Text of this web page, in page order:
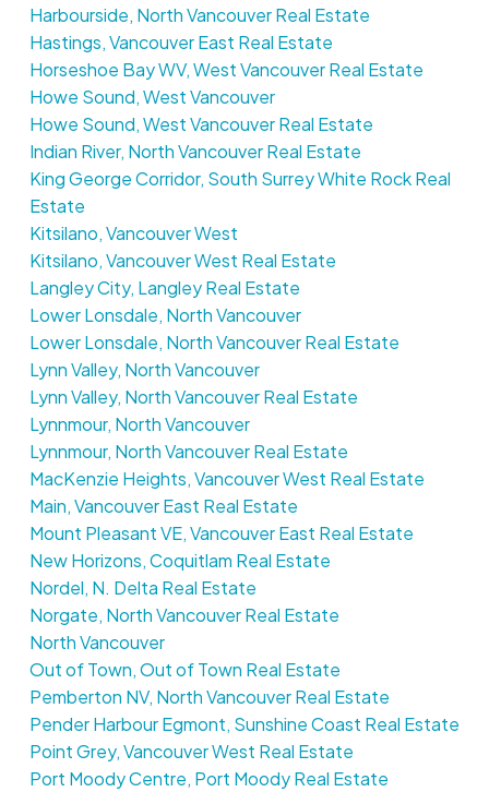
Harbourside, North Vancouver Real Estate
Hastings, Vancouver East Real Estate
Horseshoe Bay WV, West Vancouver Real Estate
Howe Sound, West Vancouver
Howe Sound, West Vancouver Real Estate
Indian River, North Vancouver Real Estate
King George Corridor, South Surrey White Rock Real
Estate
Kitsilano, Vancouver West
Kitsilano, Vancouver West Real Estate
Langley City, Langley Real Estate
Lower Lonsdale, North Vancouver
Lower Lonsdale, North Vancouver Real Estate
Lynn Valley, North Vancouver
Lynn Valley, North Vancouver Real Estate
Lynnmour, North Vancouver
Lynnmour, North Vancouver Real Estate
MacKenzie Heights, Vancouver West Real Estate
Main, Vancouver East Real Estate
Mount Pleasant VE, Vancouver East Real Estate
New Horizons, Coquitlam Real Estate
Nordel, N. Delta Real Estate
Norgate, North Vancouver Real Estate
North Vancouver
Out of Town, Out of Town Real Estate
Pemberton NV, North Vancouver Real Estate
Pender Harbour Egmont, Sunshine Coast Real Estate
Point Grey, Vancouver West Real Estate
Port Moody Centre, Port Moody Real Estate